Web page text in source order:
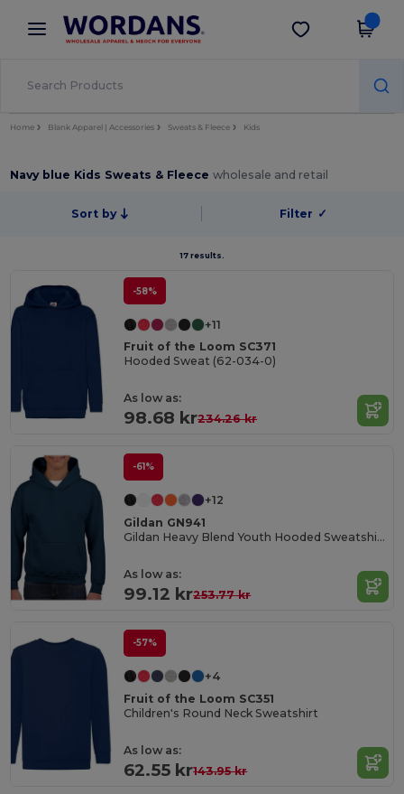
× Wordans App
Better prices on app!
Get the app
Home Blank Apparel | Accessories Sweats & Fleece Kids
Navy blue Kids Sweats & Fleecewholesale and retail
Sort by Filter ✓
17 results.
-58%
+11
Fruit of the Loom SC371
Hooded Sweat (62-034-0)
As low as:
98.68 kr234.26 kr
-61%
+12
Gildan GN941
Gildan Heavy Blend Youth Hooded Sweatshirt GN941
As low as:
99.12 kr253.77 kr
-57%
+4
Fruit of the Loom SC351
Children's Round Neck Sweatshirt
As low as:
62.55 kr143.95 kr